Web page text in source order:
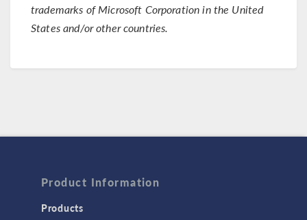
trademarks of Microsoft Corporation in the United
States and/or other countries.
Product Information
Products